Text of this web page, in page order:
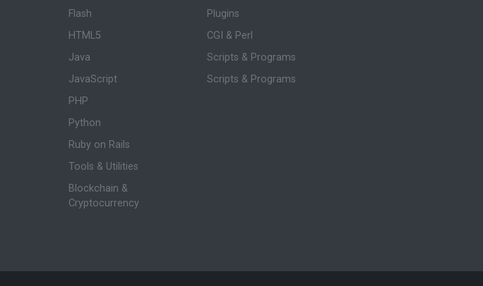
Flash
HTML5
Java
JavaScript
PHP
Python
Ruby on Rails
Tools & Utilities
Blockchain &
Cryptocurrency
Plugins
CGI & Perl
Scripts & Programs
Scripts & Programs